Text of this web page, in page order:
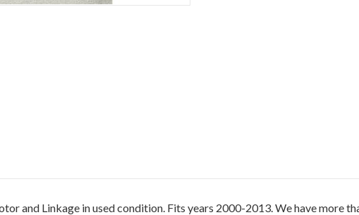
and Linkage in used condition. Fits years 2000-2013. We have more